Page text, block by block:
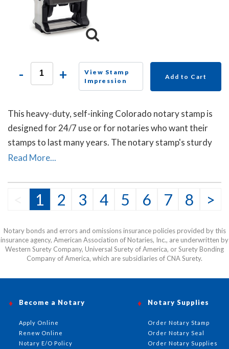
- +
View Stamp
Impression
Add to Cart
This heavy-duty, self-inking Colorado notary stamp is
designed for 24/7 use or for notaries who want their
stamps to last many years. The notary stamp's sturdy
steel core guarantees durability and stability.
Read More...
1 2 3 4 5 6 7 8 >
Notary bonds and errors and omissions insurance policies provided by this
insurance agency, American Association of Notaries, Inc., are underwritten by
Western Surety Company, Universal Surety of America, or Surety Bonding
Company of America, which are subsidiaries of CNA Surety.
Become a Notary
Apply Online
Renew Online
Notary E/O Policy
Notary Supplies
Order Notary Stamp
Order Notary Seal
Order Notary Supplies